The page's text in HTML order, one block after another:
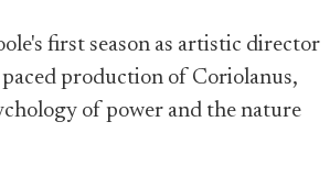
first season as artistic director
production of Coriolanus,
of power and the nature